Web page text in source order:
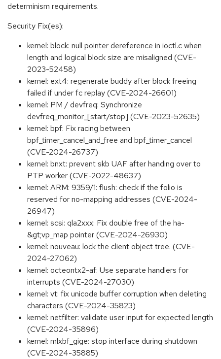
determinism requirements.
Security Fix(es):
kernel: block: null pointer dereference in ioctl.c when
length and logical block size are misaligned (CVE-
2023-52458)
kernel: ext4: regenerate buddy after block freeing
failed if under fc replay (CVE-2024-26601)
kernel: PM / devfreq: Synchronize
devfreq_monitor_[start/stop] (CVE-2023-52635)
kernel: bpf: Fix racing between
bpf_timer_cancel_and_free and bpf_timer_cancel
(CVE-2024-26737)
kernel: bnxt: prevent skb UAF after handing over to
PTP worker (CVE-2022-48637)
kernel: ARM: 9359/1: flush: check if the folio is
reserved for no-mapping addresses (CVE-2024-
26947)
kernel: scsi: qla2xxx: Fix double free of the ha-
&gt;vp_map pointer (CVE-2024-26930)
kernel: nouveau: lock the client object tree. (CVE-
2024-27062)
kernel: octeontx2-af: Use separate handlers for
interrupts (CVE-2024-27030)
kernel: vt: fix unicode buffer corruption when deleting
characters (CVE-2024-35823)
kernel: netfilter: validate user input for expected length
(CVE-2024-35896)
kernel: mlxbf_gige: stop interface during shutdown
(CVE-2024-35885)